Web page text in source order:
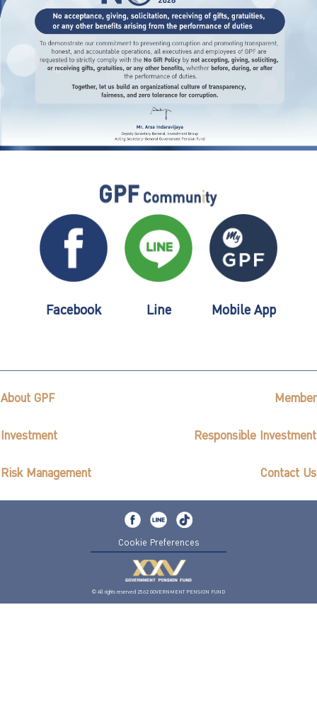
Facebook Line Mobile App
About GPF Member
Investment Responsible Investment
Risk Management Contact Us
Cookie Preferences
© All rights reserved 2562 GOVERNMENT PENSION FUND